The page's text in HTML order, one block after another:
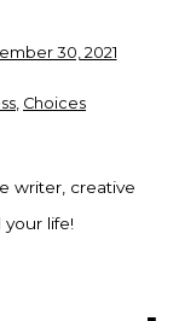
30, 2021
, Choices
writer, creative
life!